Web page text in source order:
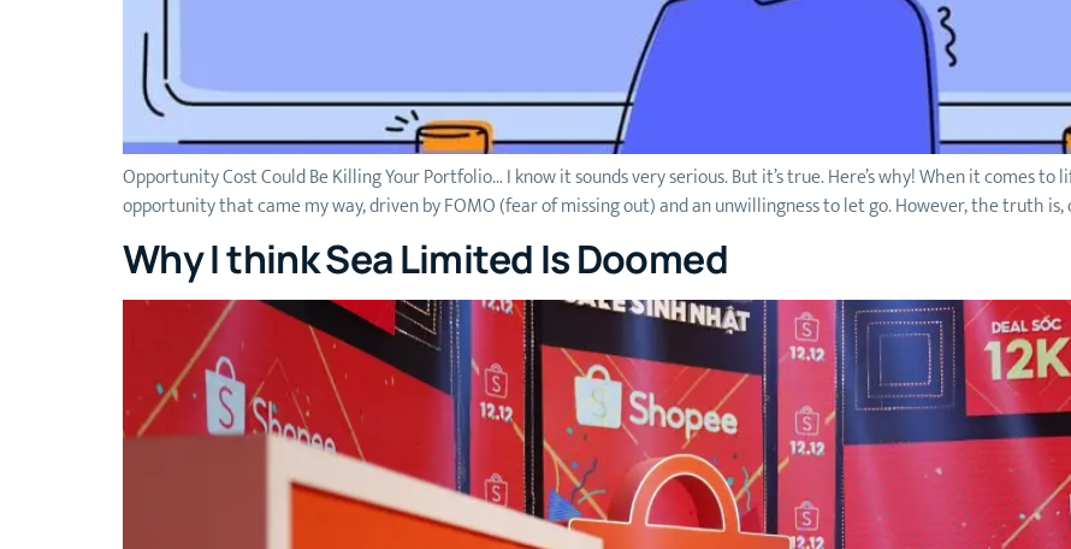
Opportunity Cost Could Be Killing Your Portfolio… I know it sounds very serious. But it’s true. Here’s why! When it comes
opportunity that came my way, driven by FOMO (fear of missing out) and an unwillingness to let go. However, the truth
Why I think Sea Limited Is Doomed